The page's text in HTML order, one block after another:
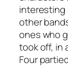
interesting
other
ones who
took off, in
Four